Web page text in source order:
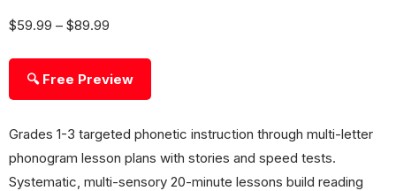
$59.99 – $89.99
🔍 Free Preview
Grades 1-3 targeted phonetic instruction through multi-letter
phonogram lesson plans with stories and speed tests.
Systematic, multi-sensory 20-minute lessons build reading